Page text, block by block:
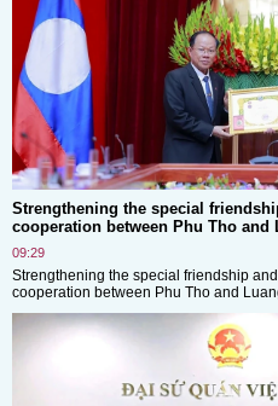
Strengthening the special
cooperation between Phu Tho and
09:29
Strengthening the special friendship
cooperation between Phu Tho and